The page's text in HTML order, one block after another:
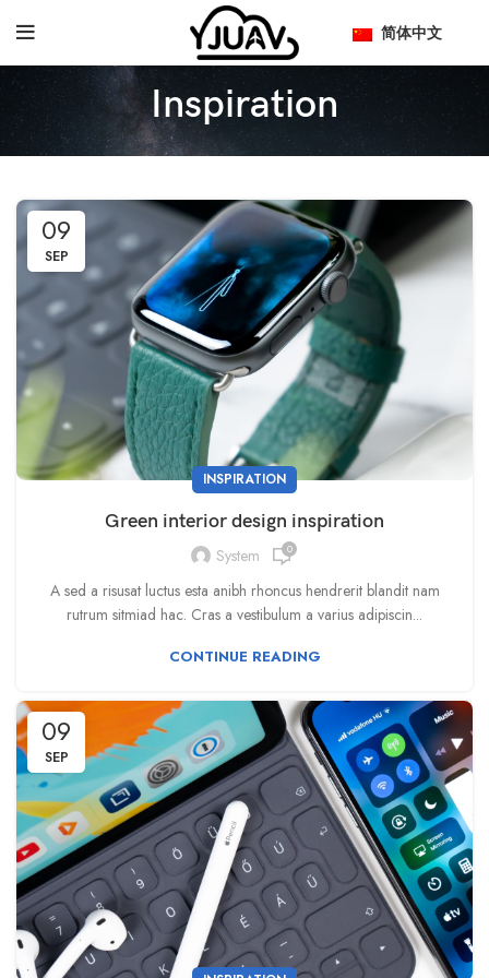
简体中文
Inspiration
09
SEP
INSPIRATION
Green interior design inspiration
System 0
A sed a risusat luctus esta anibh rhoncus hendrerit blandit nam
rutrum sitmiad hac. Cras a vestibulum a varius adipiscin...
CONTINUE READING
09
SEP